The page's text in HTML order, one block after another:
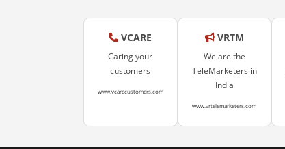
VCARE
Caring your
customers
www.vcarecustomers.com
VRTM
We are the
TeleMarketers in
India
www.vrtelemarketers.com